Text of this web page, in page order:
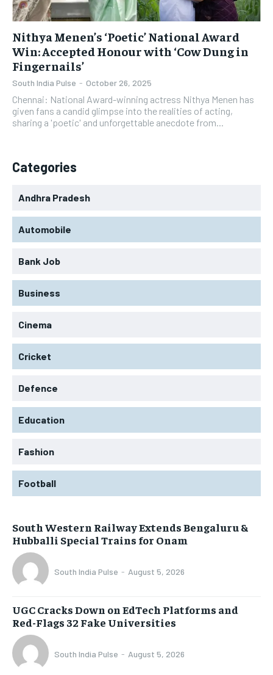
Nithya Menen’s ‘Poetic’ National Award
Win: Accepted Honour with ‘Cow Dung in
Fingernails’
South India Pulse - October 26, 2025
Chennai: National Award-winning actress Nithya Menen has
given fans a candid glimpse into the realities of acting,
sharing a 'poetic' and unforgettable anecdote from...
Categories
Andhra Pradesh
Automobile
Bank Job
Business
Cinema
Cricket
Defence
Education
Fashion
Football
South Western Railway Extends Bengaluru &
Hubballi Special Trains for Onam
South India Pulse - August 5, 2026
UGC Cracks Down on EdTech Platforms and
Red-Flags 32 Fake Universities
South India Pulse - August 5, 2026